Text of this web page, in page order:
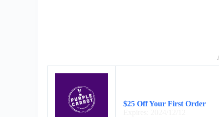
$25 Off Your First Order